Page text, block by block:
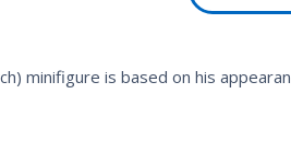
minifigure is based on his